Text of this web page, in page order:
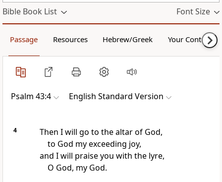
Bible Book List Font Size
Passage Resources Hebrew/Greek Your Content
Psalm 43:4 English Standard Version
4
Then I will go to the altar of God,
to God my exceeding joy,
and I will praise you with the lyre,
O God, my God.